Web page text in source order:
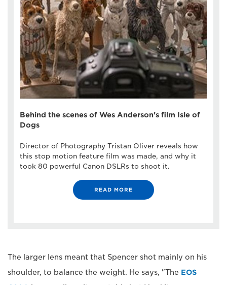
Behind the scenes of Wes Anderson's film Isle of
Dogs
Director of Photography Tristan Oliver reveals how
this stop motion feature film was made, and why it
took 80 powerful Canon DSLRs to shoot it.
READ MORE
The larger lens meant that Spencer shot mainly on his
shoulder, to balance the weight. He says, "The EOS